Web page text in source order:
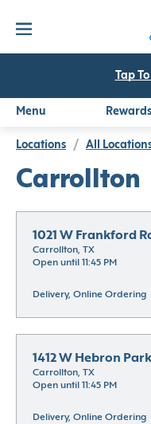
Tap
Menu Rewards
Locations / All
Carrollton
1021 W Frankford
Carrollton, TX
Open until 11:45 PM
Delivery, Online Ordering
1412 W Hebron
Carrollton, TX
Open until 11:45 PM
Delivery, Online Ordering